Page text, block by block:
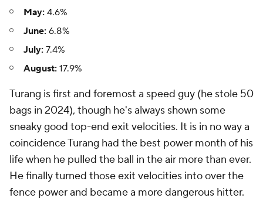
May: 4.6%
June: 6.8%
July: 7.4%
August: 17.9%
Turang is first and foremost a speed guy (he stole 50
bags in 2024), though he's always shown some
sneaky good top-end exit velocities. It is in no way a
coincidence Turang had the best power month of his
life when he pulled the ball in the air more than ever.
He finally turned those exit velocities into over the
fence power and became a more dangerous hitter.